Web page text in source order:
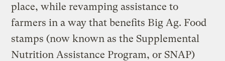
place, while revamping assistance to
farmers in a way that benefits Big Ag. Food
stamps (now known as the Supplemental
Nutrition Assistance Program, or SNAP)